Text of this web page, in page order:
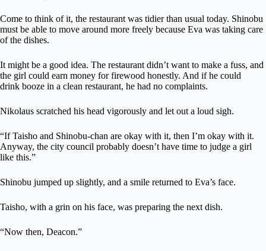
Come to think of it, the restaurant was tidier than usual today. Shinobu
must be able to move around more freely because Eva was taking care
of the dishes.
It might be a good idea. The restaurant didn’t want to make a fuss, and
the girl could earn money for firewood honestly. And if he could
drink booze in a clean restaurant, he had no complaints.
Nikolaus scratched his head vigorously and let out a loud sigh.
“If Taisho and Shinobu-chan are okay with it, then I’m okay with it.
Anyway, the city council probably doesn’t have time to judge a girl
like this.”
Shinobu jumped up slightly, and a smile returned to Eva’s face.
Taisho, with a grin on his face, was preparing the next dish.
“Now then, Deacon.”